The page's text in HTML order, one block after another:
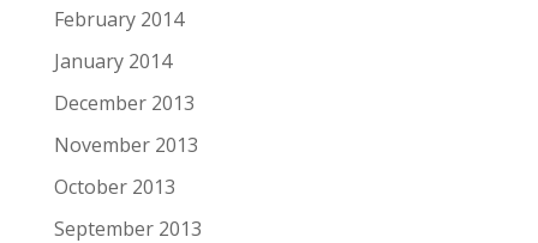
February 2014
January 2014
December 2013
November 2013
October 2013
September 2013